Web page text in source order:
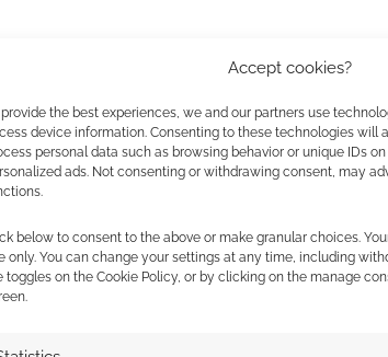
Accept cookies?
provide the best experiences, we and our partners use
device information. Consenting to these technologies will
personal data such as browsing behavior or unique IDs
ads. Not consenting or withdrawing consent, may
below to consent to the above or make granular choices.
only. You can change your settings at any time, including
toggles on the Cookie Policy, or by clicking on the manage
,Paul Giamatti,Gina Yashere,Karim Diané ,
,Zoë Steiner, andOded Fehr.
Academy